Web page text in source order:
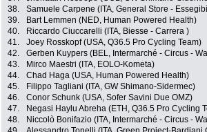
38.
Samuele Carpene (ITA, General Store -
39.
Bart Lemmen (NED, Human Powered Health)
40.
Riccardo Ciuccarelli (ITA, Biesse - Carrera )
41.
Joey Rosskopf (USA, Q36.5 Pro Cycling Team)
42.
Gerben Kuypers (BEL, Intermarché - Circus -
43.
Mirco Maestri (ITA, EOLO-Kometa)
44.
Chad Haga (USA, Human Powered Health)
45.
Filippo Tagliani (ITA, GW Shimano-Sidermec)
46.
Conor Schunk (USA, Sofer Savini Due OMZ)
47.
Negasi Haylu Abreha (ETH, Q36.5 Pro Cycling
48.
Niccolò Bonifazio (ITA, Intermarché - Circus -